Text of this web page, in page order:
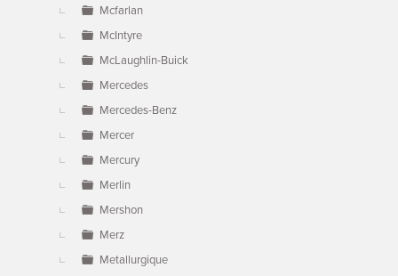
Mcfarlan
McIntyre
McLaughlin-Buick
Mercedes
Mercedes-Benz
Mercer
Mercury
Merlin
Mershon
Merz
Metallurgique